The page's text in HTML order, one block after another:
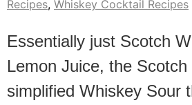
Recipes, Whiskey Cocktail Recipes
Essentially just Scotch
Lemon Juice, the
simplified Whiskey Sour